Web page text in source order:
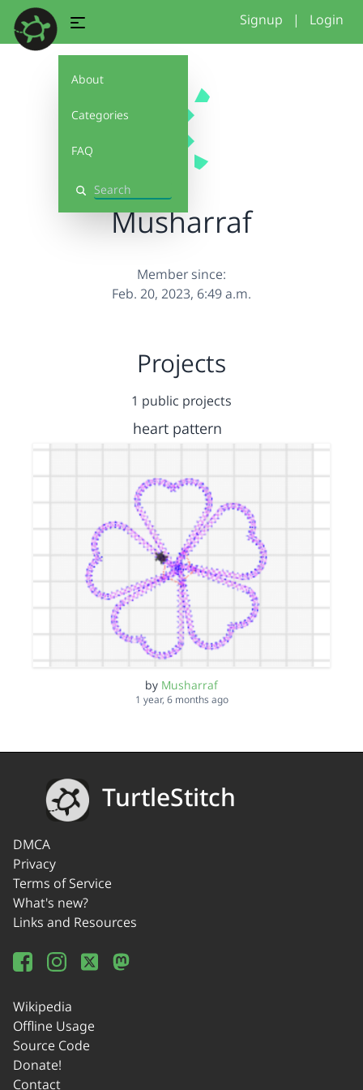
About
Categories
FAQ
Search
Signup | Login
Musharraf
Member since:
Feb. 20, 2023, 6:49 a.m.
Projects
1 public projects
heart pattern
by Musharraf
1 year, 6 months ago
TurtleStitch
DMCA
Privacy
Terms of Service
What's new?
Links and Resources
Wikipedia
Offline Usage
Source Code
Donate!
Contact